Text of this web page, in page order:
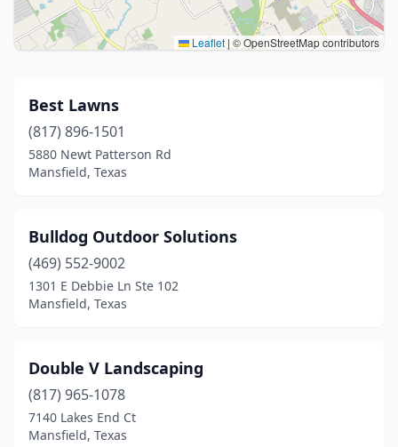
Leaflet | © OpenStreetMap contributors
Best Lawns
(817) 896-1501
5880 Newt Patterson Rd
Mansfield, Texas
Bulldog Outdoor Solutions
(469) 552-9002
1301 E Debbie Ln Ste 102
Mansfield, Texas
Double V Landscaping
(817) 965-1078
7140 Lakes End Ct
Mansfield, Texas